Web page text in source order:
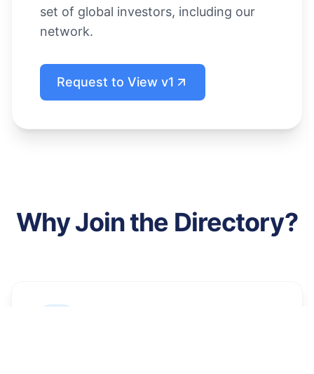
set of global investors, including our
network.
Request to View v1
Why Join the Directory?